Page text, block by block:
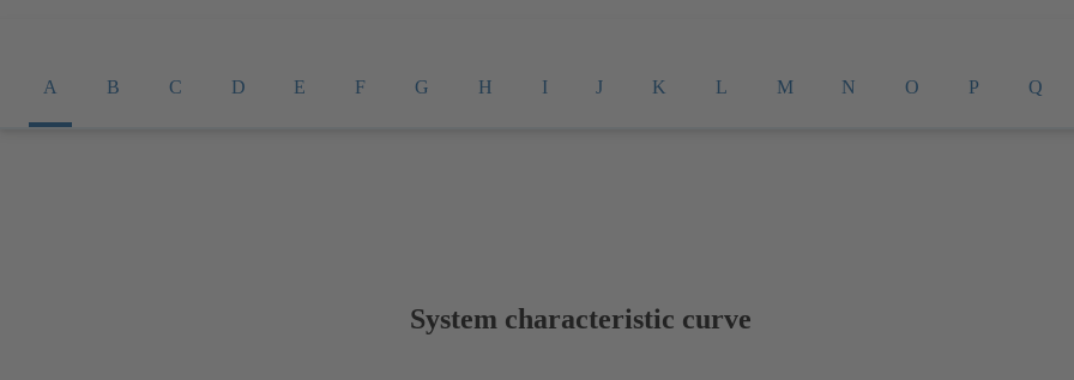
A B C D E F G H I J K L M N O P Q
System characteristic curve